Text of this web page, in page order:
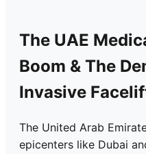
The UAE
Boom & The
Invasive
The United Arab
epicenters like Dubai